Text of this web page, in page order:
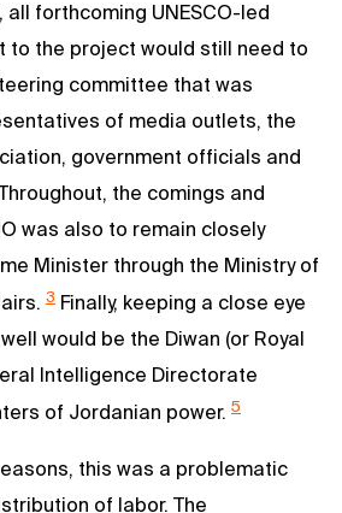
all forthcoming UNESCO-led
to the project would still need to
committee that was
of media outlets, the
government officials and
the comings and
was also to remain closely
Minister through the Ministry of
3 Finally, keeping a close eye
would be the Diwan (or Royal
Intelligence Directorate
of Jordanian power. 5
this was a problematic
of labor. The